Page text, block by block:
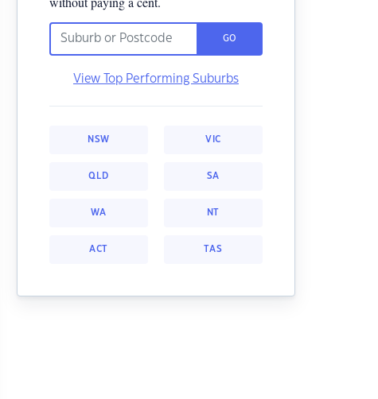
GO
View Top Performing Suburbs
NSW VIC
QLD SA
WA NT
ACT TAS